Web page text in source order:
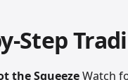
Step
the SqueezeWatch